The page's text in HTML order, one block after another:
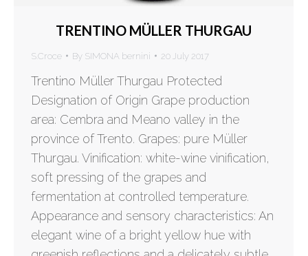
TRENTINO MÜLLER THURGAU
S.Croce By SIMONA bernini 20 July 2017
Trentino Müller Thurgau Protected
Designation of Origin Grape production
area: Cembra and Meano valley in the
province of Trento. Grapes: pure Müller
Thurgau. Vinification: white-wine vinification,
soft pressing of the grapes and
fermentation at controlled temperature.
Appearance and sensory characteristics: An
elegant wine of a bright yellow hue with